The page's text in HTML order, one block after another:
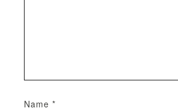
Name *